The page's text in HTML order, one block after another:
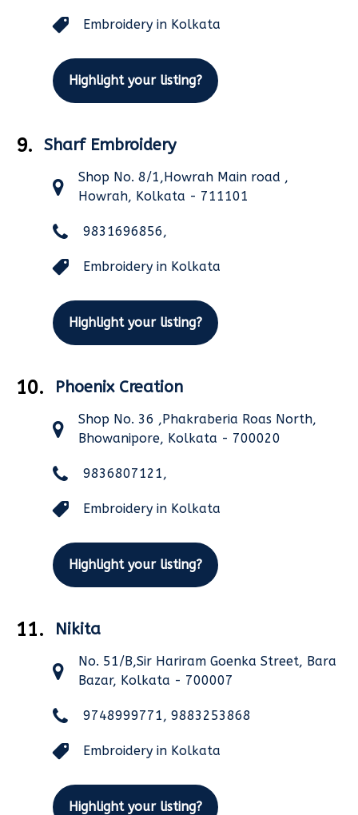
Embroidery in Kolkata
Highlight your listing?
9. Sharf Embroidery
Shop No. 8/1,Howrah Main road ,
Howrah, Kolkata - 711101
9831696856,
Embroidery in Kolkata
Highlight your listing?
10. Phoenix Creation
Shop No. 36 ,Phakraberia Roas North,
Bhowanipore, Kolkata - 700020
9836807121,
Embroidery in Kolkata
Highlight your listing?
11. Nikita
No. 51/B,Sir Hariram Goenka Street, Bara
Bazar, Kolkata - 700007
9748999771, 9883253868
Embroidery in Kolkata
Highlight your listing?